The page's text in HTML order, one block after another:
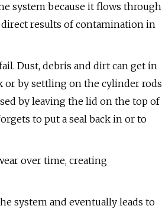
system because it flows through
results of contamination in
Dust, debris and dirt can get in
or by settling on the cylinder rods
by leaving the lid on the top of
to put a seal back in or to
over time, creating
system and eventually leads to